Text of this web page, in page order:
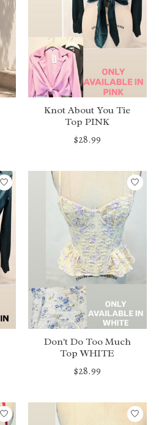
Knot About You Tie
Top PINK
$28.99
Don't Do Too Much
Top WHITE
$28.99